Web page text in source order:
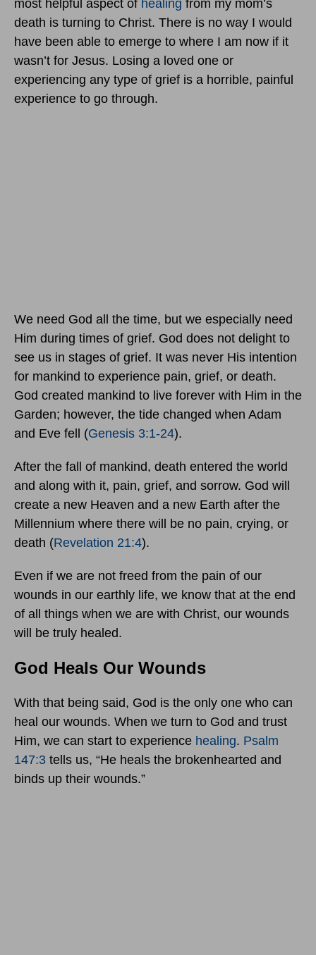
most helpful aspect of healing from my mom’s
death is turning to Christ. There is no way I would
have been able to emerge to where I am now if it
wasn’t for Jesus. Losing a loved one or
experiencing any type of grief is a horrible, painful
experience to go through.
We need God all the time, but we especially need
Him during times of grief. God does not delight to
see us in stages of grief. It was never His intention
for mankind to experience pain, grief, or death.
God created mankind to live forever with Him in the
Garden; however, the tide changed when Adam
and Eve fell (Genesis 3:1-24).
After the fall of mankind, death entered the world
and along with it, pain, grief, and sorrow. God will
create a new Heaven and a new Earth after the
Millennium where there will be no pain, crying, or
death (Revelation 21:4).
Even if we are not freed from the pain of our
wounds in our earthly life, we know that at the end
of all things when we are with Christ, our wounds
will be truly healed.
God Heals Our Wounds
With that being said, God is the only one who can
heal our wounds. When we turn to God and trust
Him, we can start to experience healing. Psalm
147:3 tells us, “He heals the brokenhearted and
binds up their wounds.”